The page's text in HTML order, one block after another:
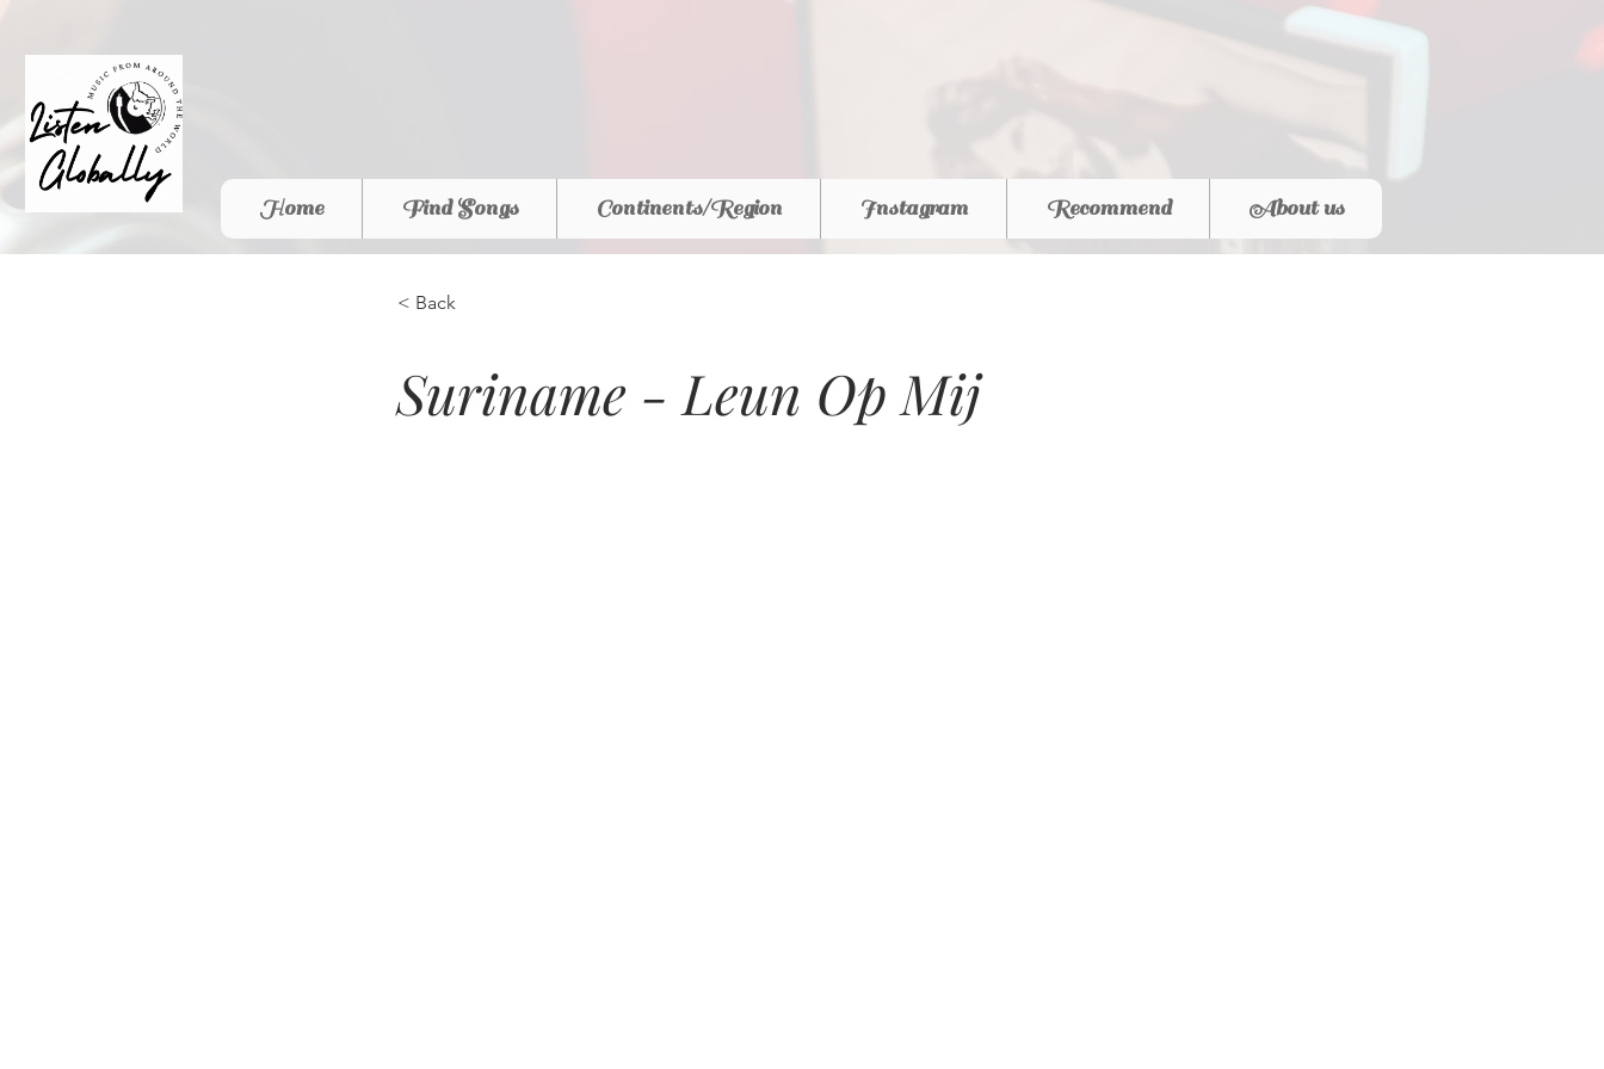
Home Find Songs Continents/Region Instagram Recommend About us
< Back
Suriname - Leun Op Mij